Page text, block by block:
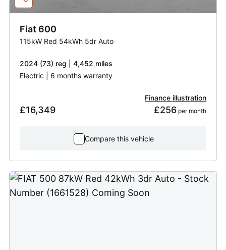
Fiat 600
115kW Red 54kWh 5dr Auto
2024 (73) reg | 4,452 miles
Electric | 6 months warranty
£16,349
Finance illustration
£256 per month
Compare this vehicle